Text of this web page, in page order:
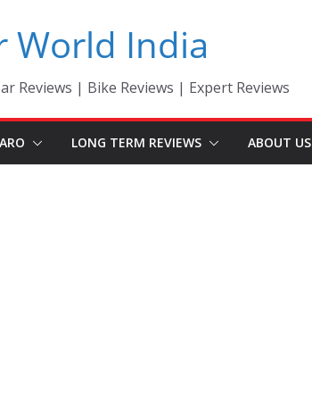
World India
Reviews | Bike Reviews | Expert Reviews
LONG TERM REVIEWS ABOUT US